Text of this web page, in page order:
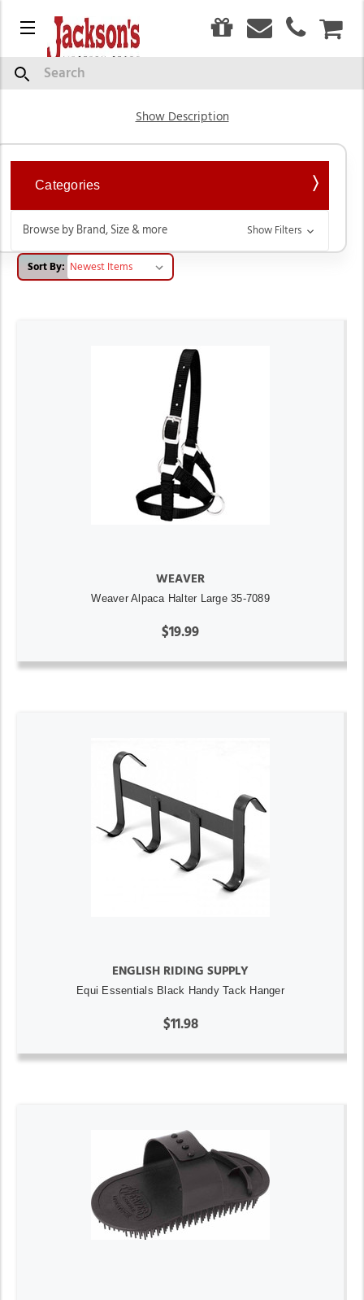
Menu
Search Livestock Product
Show Description
Categories
Browse by Brand, Size & more Show Filters
Sort By:
WEAVER
Weaver Alpaca Halter Large 35-7089
$19.99
ENGLISH RIDING SUPPLY
Equi Essentials Black Handy Tack Hanger
$11.98